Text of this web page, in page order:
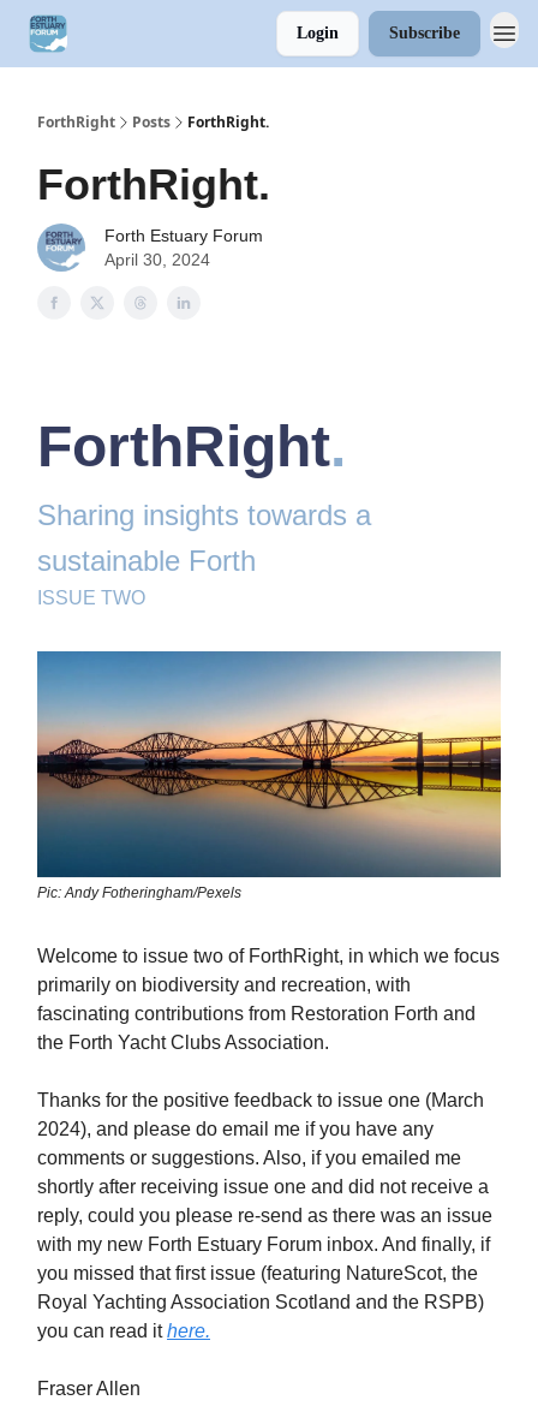
Login Subscribe
ForthRight Posts ForthRight.
ForthRight.
Forth Estuary Forum
April 30, 2024
ForthRight.
Sharing insights towards a
sustainable Forth
ISSUE TWO
Pic: Andy Fotheringham/Pexels
Welcome to issue two of ForthRight, in which we focus
primarily on biodiversity and recreation, with
fascinating contributions from Restoration Forth and
the Forth Yacht Clubs Association.
Thanks for the positive feedback to issue one (March
2024), and please do email me if you have any
comments or suggestions. Also, if you emailed me
shortly after receiving issue one and did not receive a
reply, could you please re-send as there was an issue
with my new Forth Estuary Forum inbox. And finally, if
you missed that first issue (featuring NatureScot, the
Royal Yachting Association Scotland and the RSPB)
you can read ithere.
Fraser Allen